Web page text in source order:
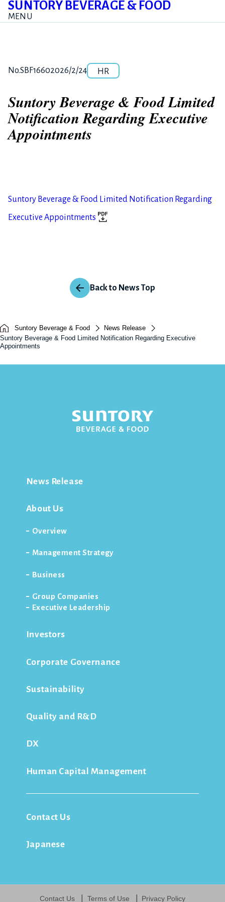
SUNTORY BEVERAGE & FOOD
MENU
Release number
No.SBF1660Posted date
2026/2/24Category
HR
Suntory Beverage & Food Limited
Notification Regarding Executive
Appointments
Suntory Beverage & Food Limited Notification Regarding
Executive Appointments
Back to News Top
Suntory Beverage & Food
News Release
Suntory Beverage & Food Limited Notification Regarding Executive
Appointments
News Release
About Us
Overview
Management Strategy
Business
Group Companies
Executive Leadership
Investors
Corporate Governance
Sustainability
Quality and R&D
DX
Human Capital Management
Contact Us
Japanese
Contact Us Terms of Use Privacy Policy